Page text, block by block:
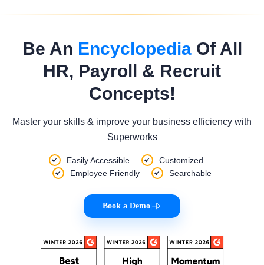
Be An EncyclopediaOf All
HR, Payroll & Recruit
Concepts!
Master your skills & improve your business efficiency with
Superworks
Easily Accessible
Customized
Employee Friendly
Searchable
Book a Demo